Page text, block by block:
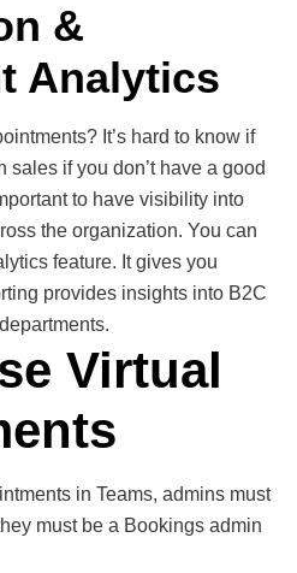
&
Analytics
It’s hard to know if
if you don’t have a good
to have visibility into
the organization. You can
feature. It gives you
provides insights into B2C
Virtual
in Teams, admins must
must be a Bookings admin